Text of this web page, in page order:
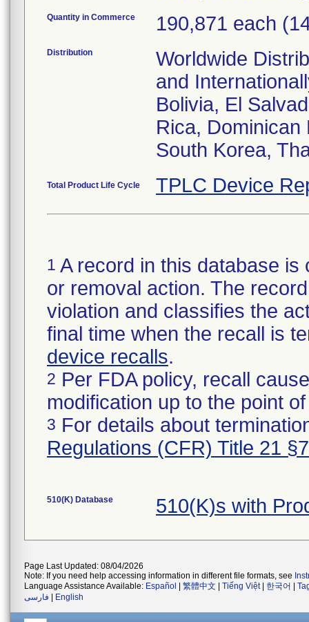
Quantity in Commerce 190,871 each
Distribution
Worldwide
and
Bolivia, El
Rica, Dominican
South Korea,
Total Product Life Cycle TPLC Device
1 A record in this database
or removal action. The
violation and classifies the
final time when the recall is
device recalls.
2 Per FDA policy, recall
modification up to the point
3 For details about
Regulations (CFR) Title 21
510(K) Database 510(K)s with
Page Last Updated: 08/04/2026
Note: If you need help accessing information in different file formats, see
Language Assistance Available: Español 繁體中文 Tiếng Việt| 한국어
فارسی
English